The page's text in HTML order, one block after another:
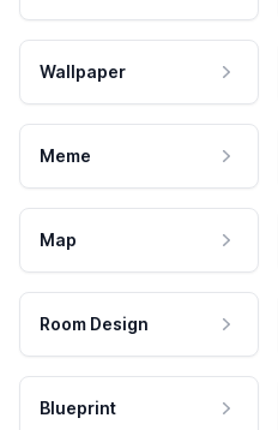
Wallpaper
Meme
Map
Room Design
Blueprint